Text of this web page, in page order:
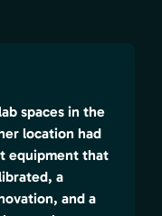
spaces in the
location had
equipment that
a
and a